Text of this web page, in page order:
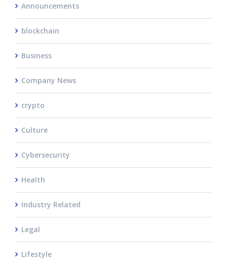
Announcements
blockchain
Business
Company News
crypto
Culture
Cybersecurity
Health
Industry Related
Legal
Lifestyle